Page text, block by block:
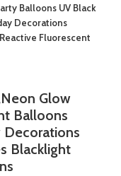
Balloons UV Black
Decorations
Fluorescent
Glow
Balloons
Decorations
Blacklight